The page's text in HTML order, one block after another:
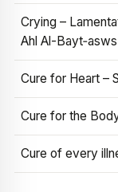
Crying –
Ahl Al-
Cure for Heart –
Cure for the
Cure of every